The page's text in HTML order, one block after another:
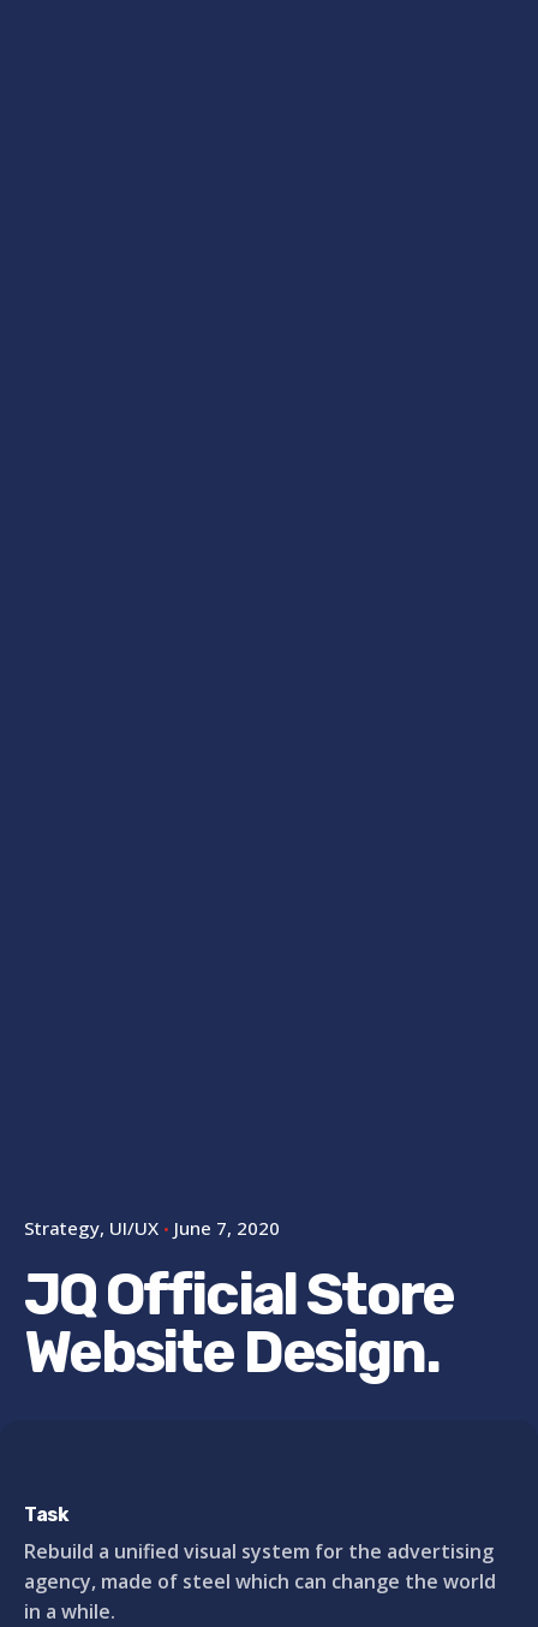
Strategy UI/UX June 7, 2020
JQ Official Store
Website Design.
Task
Rebuild a unified visual system for the advertising
agency, made of steel which can change the world
in a while.